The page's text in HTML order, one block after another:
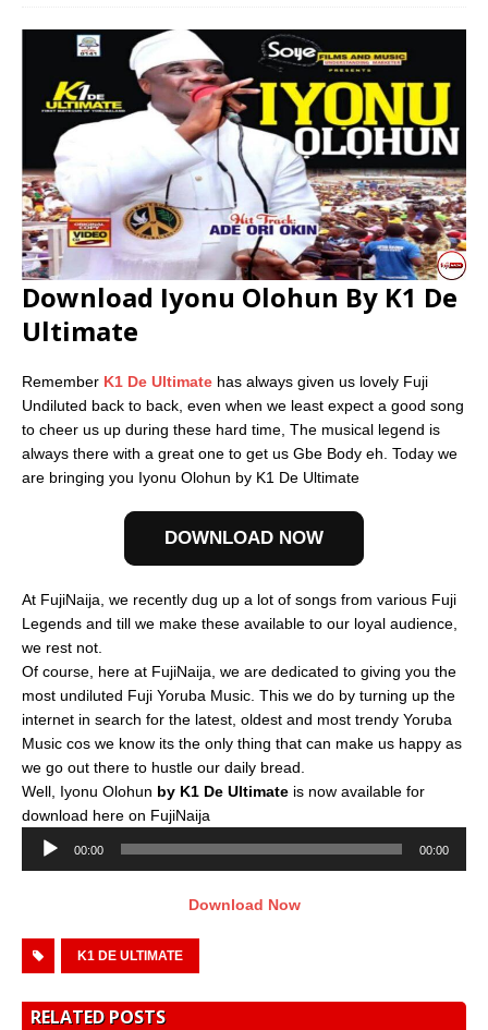
Download Iyonu Olohun By K1 De
Ultimate
Remember K1 De Ultimate has always given us lovely Fuji
Undiluted back to back, even when we least expect a good song
to cheer us up during these hard time, The musical legend is
always there with a great one to get us Gbe Body eh. Today we
are bringing you Iyonu Olohun by K1 De Ultimate
DOWNLOAD NOW
At FujiNaija, we recently dug up a lot of songs from various Fuji
Legends and till we make these available to our loyal audience,
we rest not.
Of course, here at FujiNaija, we are dedicated to giving you the
most undiluted Fuji Yoruba Music. This we do by turning up the
internet in search for the latest, oldest and most trendy Yoruba
Music cos we know its the only thing that can make us happy as
we go out there to hustle our daily bread.
Well, Iyonu Olohun by K1 De Ultimate is now available for
download here on FujiNaija
Audio
Player
00:00 00:00
Download Now
K1 DE ULTIMATE
RELATED POSTS